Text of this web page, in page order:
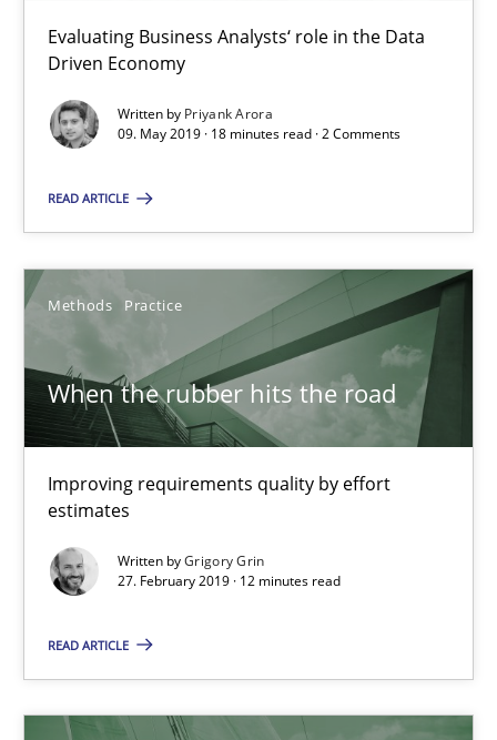
Evaluating Business Analysts‘ role in the Data
Driven Economy
Written by Priyank Arora
09. May 2019 · 18 minutes read · 2 Comments
READ ARTICLE
Methods Practice
When the rubber hits the road
Improving requirements quality by effort
estimates
Written byGrigory Grin
27. February 2019 · 12 minutes read
READ ARTICLE
18 minutes
Improving requirements quality by effort estimates
Methods Practice
27.02.2019
12 minutes
A short and fun elicitation workshop for Agile teams and
Practice Methods